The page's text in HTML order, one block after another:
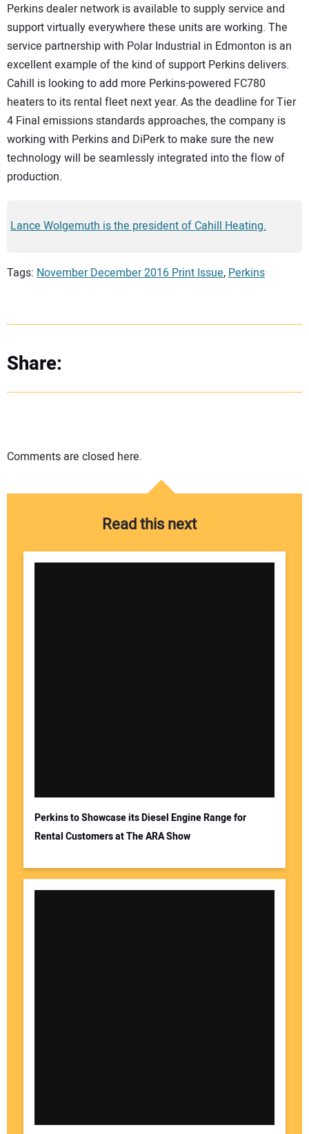
Perkins dealer network is available to supply service and
support virtually everywhere these units are working. The
service partnership with Polar Industrial in Edmonton is an
excellent example of the kind of support Perkins delivers.
Cahill is looking to add more Perkins-powered FC780
heaters to its rental fleet next year. As the deadline for Tier
4 Final emissions standards approaches, the company is
working with Perkins and DiPerk to make sure the new
technology will be seamlessly integrated into the flow of
production.
Lance Wolgemuth is the president of Cahill Heating.
Tags: November December 2016 Print Issue,Perkins
Share:
Comments are closed here.
Read this next
Perkins to Showcase its Diesel Engine Range for
Rental Customers at The ARA Show